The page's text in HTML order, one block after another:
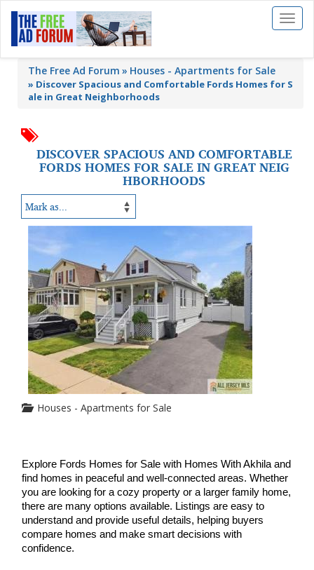
Toggle
The Free Ad Forum Houses - Apartments for Sale
» Discover Spacious and Comfortable Fords Homes for S
ale in Great Neighborhoods
DISCOVER SPACIOUS AND COMFORTABLE
FORDS HOMES FOR SALE IN GREAT NEIG
HBORHOODS
Houses - Apartments for Sale
Explore Fords Homes for Sale with Homes With Akhila and
find homes in peaceful and well-connected areas. Whether
you are looking for a cozy property or a larger family home,
there are many options available. Listings are easy to
understand and provide useful details, helping buyers
compare homes and make smart decisions with
confidence.